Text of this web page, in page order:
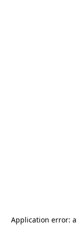
Application error: a